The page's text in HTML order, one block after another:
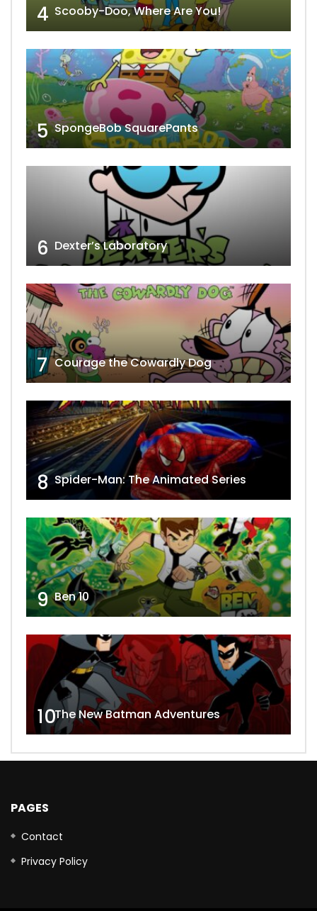
4 Scooby-Doo, Where Are You!
5 SpongeBob SquarePants
6 Dexter’s Laboratory
7 Courage the Cowardly Dog
8 Spider-Man: The Animated Series
9 Ben 10
10The New Batman Adventures
PAGES
Contact
Privacy Policy